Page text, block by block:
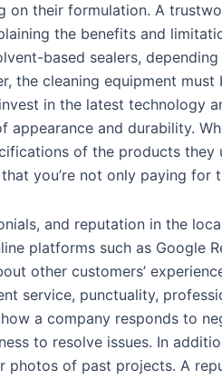
on their formulation. A
the benefits and
based sealers,
the cleaning equipment
in the latest technology
appearance and durability.
of the products
you’re not only paying
and reputation in the
platforms such as Google
other customers’
service, punctuality,
a company responds to
to resolve issues. In
photos of past projects. A